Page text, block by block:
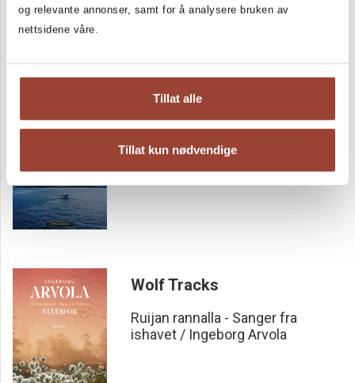
og relevante annonser, samt for å analysere bruken av
nettsidene våre.
Tillat alle
Tillat kun nødvendige
most prestigious literary awards, such as the Critics Award
and the Bookseller Award. It is also nominated to the Nordic
Vestersand
Ruijan rannalla – Sanger fra ishavet
Ruijan rannalla - Sanger fra
ishavet / Ingeborg Arvola
Wolf Tracks
Ruijan rannalla - Sanger fra
ishavet / Ingeborg Arvola